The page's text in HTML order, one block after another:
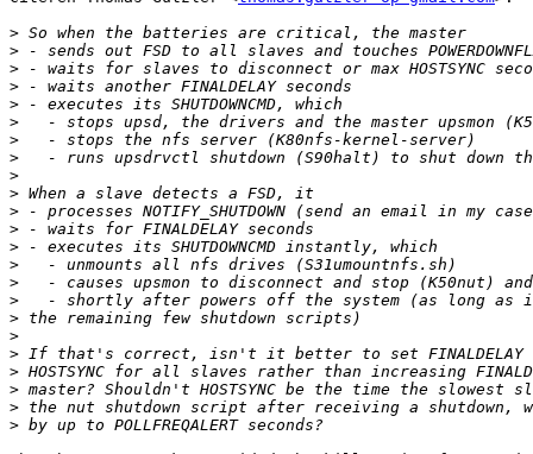
>
>
>
>
>
>
>
>
>
>
>
>
>
>
>
>
>
>
>
>
>
>
>